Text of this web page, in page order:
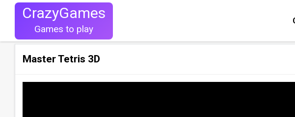
CrazyGames
Games to play
Master Tetris 3D